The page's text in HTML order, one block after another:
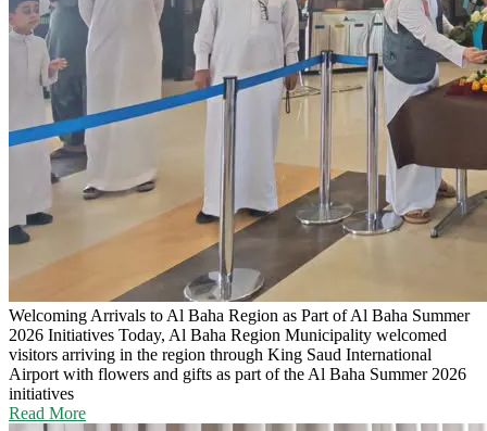
Welcoming Arrivals to Al Baha Region as Part of Al Baha Summer
2026 Initiatives Today, Al Baha Region Municipality welcomed
visitors arriving in the region through King Saud International
Airport with flowers and gifts as part of the Al Baha Summer 2026
initiatives
Read More